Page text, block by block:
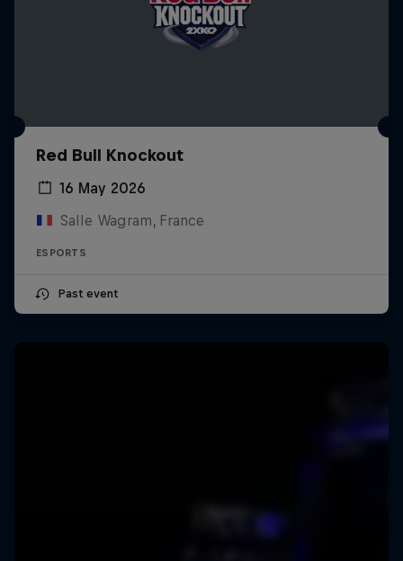
Red Bull Knockout
16 May 2026
Salle Wagram, France
ESPORTS
Past event